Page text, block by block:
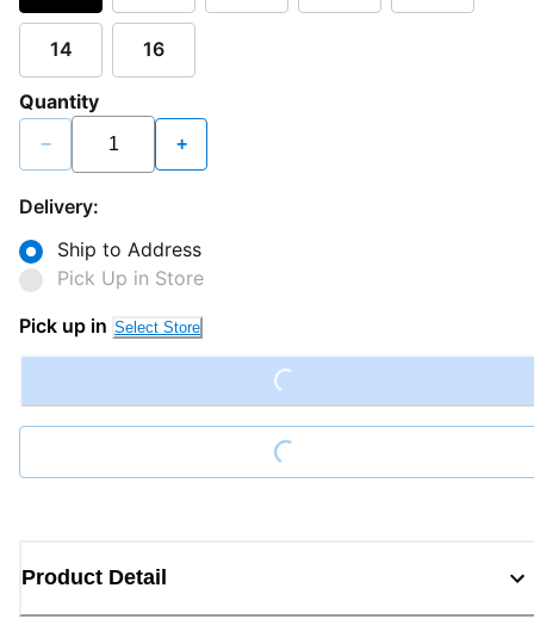
14 16
Quantity
− +
Delivery:
Ship to Address
Pick Up in Store
Pick up in Select Store
Loading...
Loading...
Product Detail